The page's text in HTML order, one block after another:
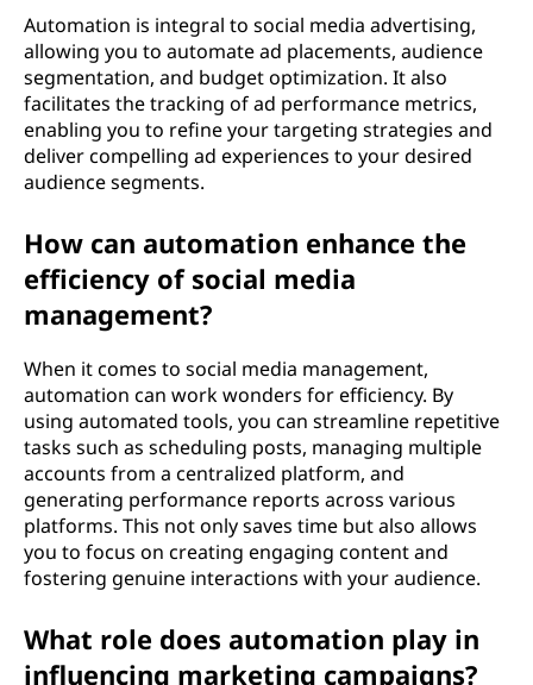
Automation is integral to social media advertising,
allowing you to automate ad placements, audience
segmentation, and budget optimization. It also
facilitates the tracking of ad performance metrics,
enabling you to refine your targeting strategies and
deliver compelling ad experiences to your desired
audience segments.
How can automation enhance the
efficiency of social media
management?
When it comes to social media management,
automation can work wonders for efficiency. By
using automated tools, you can streamline repetitive
tasks such as scheduling posts, managing multiple
accounts from a centralized platform, and
generating performance reports across various
platforms. This not only saves time but also allows
you to focus on creating engaging content and
fostering genuine interactions with your audience.
What role does automation play in
influencing marketing campaigns?